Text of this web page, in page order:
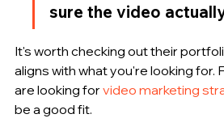
sure the video
It's worth checking out their
aligns with what you're looking for.
are looking for video marketing
be a good fit.